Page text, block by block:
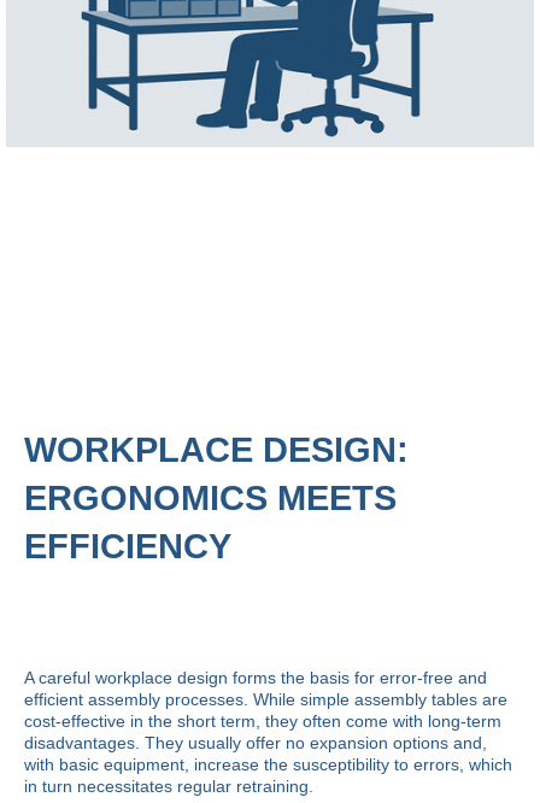
WORKPLACE DESIGN:
ERGONOMICS MEETS
EFFICIENCY
A careful workplace design forms the basis for error-free and
efficient assembly processes. While simple assembly tables are
cost-effective in the short term, they often come with long-term
disadvantages. They usually offer no expansion options and,
with basic equipment, increase the susceptibility to errors, which
in turn necessitates regular retraining.